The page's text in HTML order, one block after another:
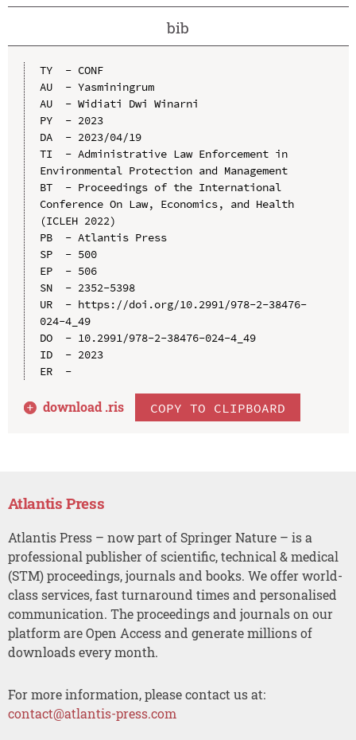
bib
TY  - CONF
AU  - Yasminingrum
AU  - Widiati Dwi Winarni
PY  - 2023
DA  - 2023/04/19
TI  - Administrative Law Enforcement in
Environmental Protection and Management
BT  - Proceedings of the International
Conference On Law, Economics, and Health
(ICLEH 2022)
PB  - Atlantis Press
SP  - 500
EP  - 506
SN  - 2352-5398
UR  - https://doi.org/10.2991/978-2-38476-
024-4_49
DO  - 10.2991/978-2-38476-024-4_49
ID  - 2023
ER  -
download .ris COPY TO CLIPBOARD
Atlantis Press
Atlantis Press – now part of Springer Nature – is a
professional publisher of scientific, technical & medical
(STM) proceedings, journals and books. We offer world-
class services, fast turnaround times and personalised
communication. The proceedings and journals on our
platform are Open Access and generate millions of
downloads every month.
For more information, please contact us at:
contact@atlantis-press.com